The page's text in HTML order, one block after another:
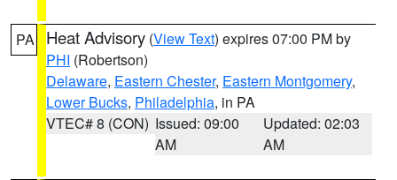
PA Heat Advisory (View Text) expires 07:00 PM by
PHI (Robertson)
Delaware, Eastern Chester, Eastern Montgomery,
Lower Bucks, Philadelphia, in PA
VTEC# 8 (CON) Issued: 09:00
AM
Updated: 02:03
AM